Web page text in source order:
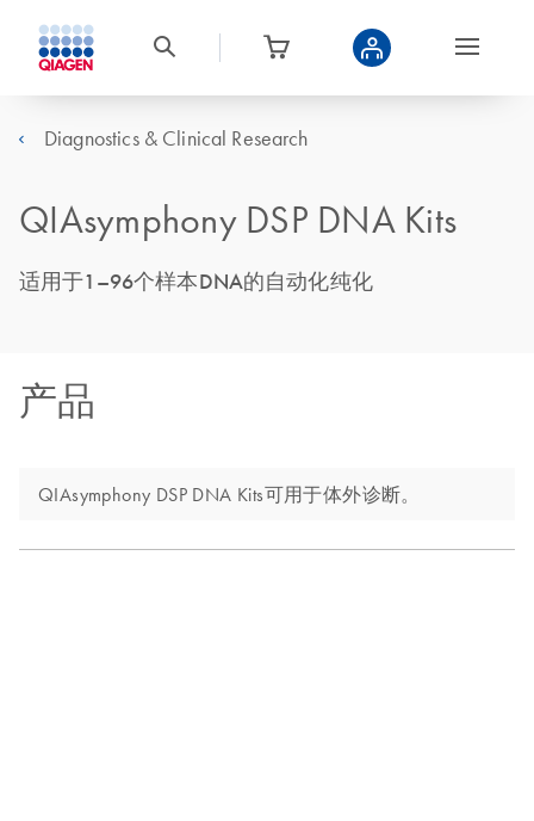
Diagnostics & Clinical Research
QIAsymphony DSP DNA Kits
适用于1–96个样本DNA的自动化纯化
产品
QIAsymphony DSP DNA Kits可用于体外诊断。